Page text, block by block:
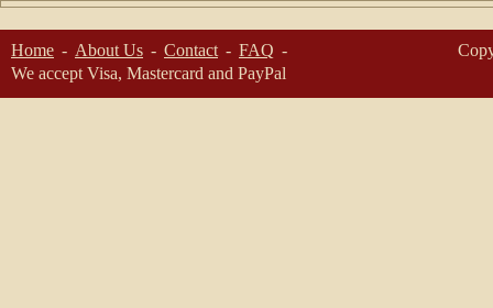
Home About Us Contact
FAQ
We accept Visa, Mastercard and PayPal